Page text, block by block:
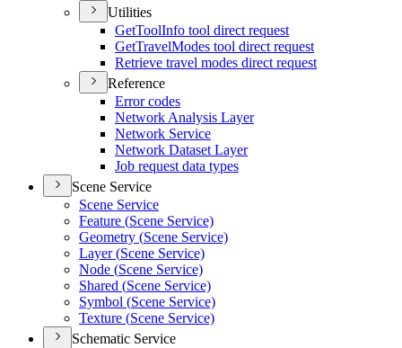
Utilities
GetToolInfo tool direct request
GetTravelModes tool direct request
Retrieve travel modes direct request
Reference
Error codes
Network Analysis Layer
Network Service
Network Dataset Layer
Job request data types
Scene Service
Scene Service
Feature (Scene Service)
Geometry (Scene Service)
Layer (Scene Service)
Node (Scene Service)
Shared (Scene Service)
Symbol (Scene Service)
Texture (Scene Service)
Schematic Service